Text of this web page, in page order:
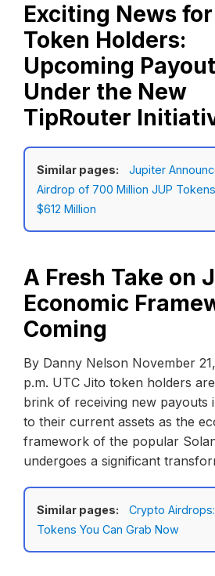
Exciting News
Token Holders:
Upcoming
Under the New
TipRouter
Similar pages:
Jupiter
Airdrop of 700 Million JUP
$612 Million
A Fresh Take on
Economic
Coming
By Danny Nelson November
p.m. UTC Jito token holders
brink of receiving new payouts
to their current assets as the
framework of the popular
undergoes a significant
Similar pages:
Crypto
Tokens You Can Grab Now